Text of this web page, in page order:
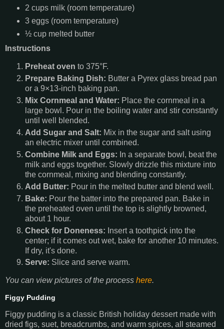
2 cups milk (room temperature)
3 eggs (room temperature)
½ cup melted butter
Instructions
Preheat oven to 375°F.
Prepare Baking Dish: Butter a Pyrex glass bread pan
or a 9×13-inch baking pan.
Mix Cornmeal and Water: Place the cornmeal in a
large bowl. Pour in the boiling water and stir constantly
until well blended.
Add Sugar and Salt: Mix in the sugar and salt using
an electric mixer until combined.
Combine Milk and Eggs: In a separate bowl, beat the
milk and eggs together. Slowly drizzle this mixture into
the cornmeal, mixing and blending constantly.
Add Butter: Pour in the melted butter and blend well.
Bake: Pour the batter into the prepared pan. Bake in
the preheated oven until the top is slightly browned,
about 1 hour.
Check for Doneness: Insert a toothpick into the
center; if it comes out wet, bake for another 10 minutes.
If dry, it's done.
Serve: Slice and serve warm.
You can view pictures of the process here.
Figgy Pudding
Figgy pudding is a classic British holiday dessert made with
dried figs, suet, breadcrumbs, and warm spices, all steamed